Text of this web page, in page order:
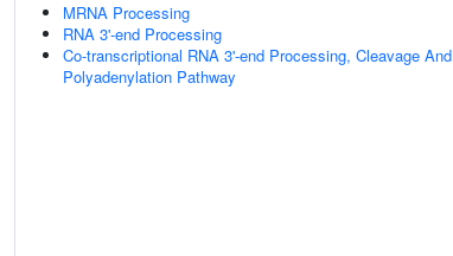
MRNA Processing
RNA 3'-end Processing
Co-transcriptional RNA 3'-end Processing, Cleavage And
Polyadenylation Pathway